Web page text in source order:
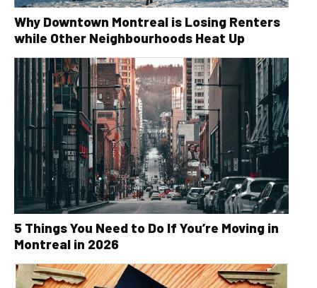
Why Downtown Montreal is Losing Renters
while Other Neighbourhoods Heat Up
5 Things You Need to Do If You’re Moving in
Montreal in 2026